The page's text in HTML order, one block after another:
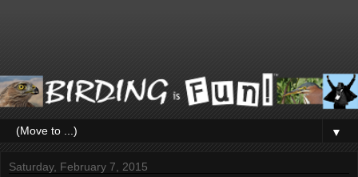
▼
Saturday, February 7, 2015